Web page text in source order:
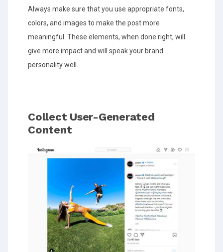
Always make sure that you use appropriate fonts,
colors, and images to make the post more
meaningful. These elements, when done right, will
give more impact and will speak your brand
personality well.
Collect User-Generated
Content